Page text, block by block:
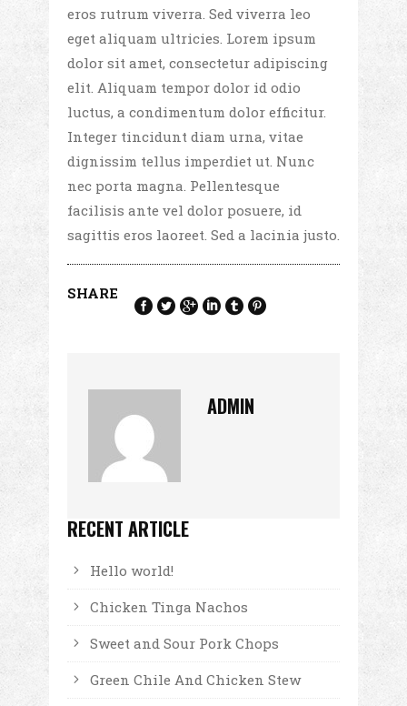
eros rutrum viverra. Sed viverra leo
eget aliquam ultricies. Lorem ipsum
dolor sit amet, consectetur adipiscing
elit. Aliquam tempor dolor id odio
luctus, a condimentum dolor efficitur.
Integer tincidunt diam urna, vitae
dignissim tellus imperdiet ut. Nunc
nec porta magna. Pellentesque
facilisis ante vel dolor posuere, id
sagittis eros laoreet. Sed a lacinia justo.
SHARE
ADMIN
RECENT ARTICLE
Hello world!
Chicken Tinga Nachos
Sweet and Sour Pork Chops
Green Chile And Chicken Stew